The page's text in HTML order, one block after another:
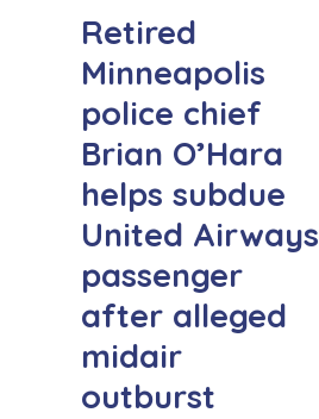
Retired
Minneapolis
police chief
Brian O’Hara
helps subdue
United Airways
passenger
after alleged
midair
outburst